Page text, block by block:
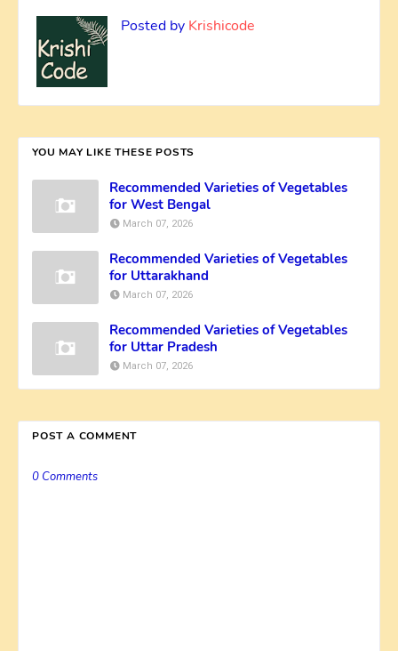
Posted by Krishicode
YOU MAY LIKE THESE POSTS
Recommended Varieties of Vegetables
for West Bengal
March 07, 2026
Recommended Varieties of Vegetables
for Uttarakhand
March 07, 2026
Recommended Varieties of Vegetables
for Uttar Pradesh
March 07, 2026
POST A COMMENT
0 Comments